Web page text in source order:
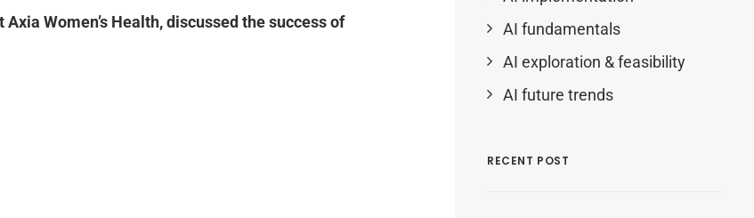
Women’s Health, discussed the success of
AI fundamentals
AI exploration & feasibility
AI future trends
RECENT POST